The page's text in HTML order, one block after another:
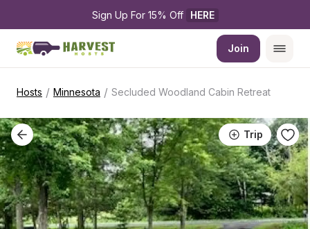
Sign Up For 15% Off HERE
Join
Hosts / Minnesota / Secluded Woodland Cabin Retreat
Trip